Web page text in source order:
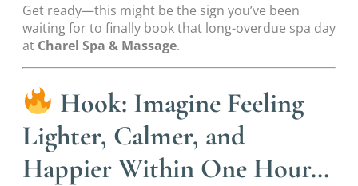
Get ready—this might be the sign you’ve been
waiting for to finally book that long-overdue spa day
at Charel Spa & Massage.
Hook: Imagine Feeling
Lighter, Calmer, and
Happier Within One Hour…